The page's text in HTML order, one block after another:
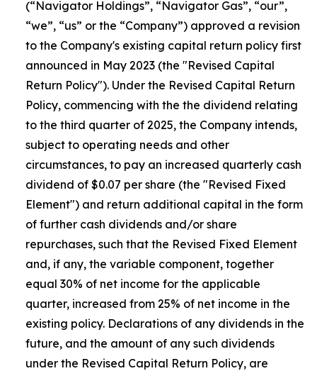
(“Navigator Holdings”, “Navigator Gas”, “our”,
“we”, “us” or the “Company”) approved a revision
to the Company's existing capital return policy first
announced in May 2023 (the "Revised Capital
Return Policy"). Under the Revised Capital Return
Policy, commencing with the the dividend relating
to the third quarter of 2025, the Company intends,
subject to operating needs and other
circumstances, to pay an increased quarterly cash
dividend of $0.07 per share (the "Revised Fixed
Element") and return additional capital in the form
of further cash dividends and/or share
repurchases, such that the Revised Fixed Element
and, if any, the variable component, together
equal 30% of net income for the applicable
quarter, increased from 25% of net income in the
existing policy. Declarations of any dividends in the
future, and the amount of any such dividends
under the Revised Capital Return Policy, are